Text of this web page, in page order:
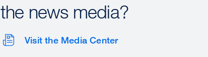
the news media?
Visit the Media Center